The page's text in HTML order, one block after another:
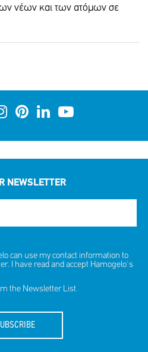
νέων και των ατόμων σε
NEWSLETTER
can use my contact information to
I have read and accept Hamogelo's
the Newsletter List.